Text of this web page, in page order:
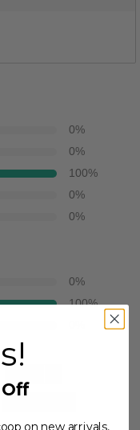
0%
0%
100%
0%
0%
0%
100%
Off
on new arrivals,